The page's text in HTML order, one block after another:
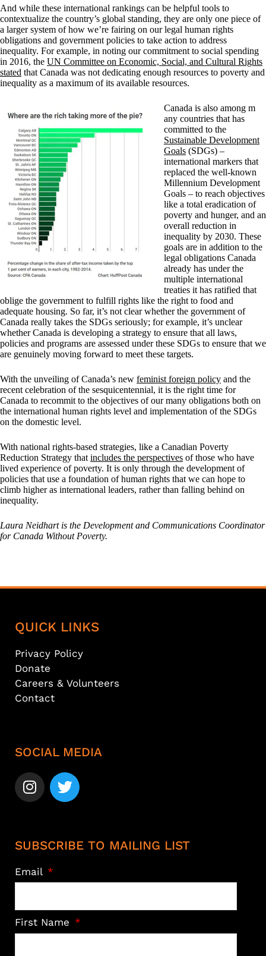
And while these international rankings can be helpful tools to
contextualize the country’s global standing, they are only one piece of
a larger system of how we’re fairing on our legal human rights
obligations and government policies to take action to address
inequality. For example, in noting our commitment to social spending
in 2016, the UN Committee on Economic, Social, and Cultural Rights
stated that Canada was not dedicating enough resources to poverty and
inequality as a maximum of its available resources.
Canada is also among m
any countries that has
committed to the
Sustainable Development
Goals (SDGs) –
international markers that
replaced the well-known
Millennium Development
Goals – to reach objectives
like a total eradication of
poverty and hunger, and an
overall reduction in
inequality by 2030. These
goals are in addition to the
legal obligations Canada
already has under the
multiple international
treaties it has ratified that
oblige the government to fulfill rights like the right to food and
adequate housing. So far, it’s not clear whether the government of
Canada really takes the SDGs seriously; for example, it’s unclear
whether Canada is developing a strategy to ensure that all laws,
policies and programs are assessed under these SDGs to ensure that we
are genuinely moving forward to meet these targets.
With the unveiling of Canada’s new feminist foreign policy and the
recent celebration of the sesquicentennial, it is the right time for
Canada to recommit to the objectives of our many obligations both on
the international human rights level and implementation of the SDGs
on the domestic level.
With national rights-based strategies, like a Canadian Poverty
Reduction Strategy that includes the perspectives of those who have
lived experience of poverty. It is only through the development of
policies that use a foundation of human rights that we can hope to
climb higher as international leaders, rather than falling behind on
inequality.
Laura Neidhart is the Development and Communications Coordinator
for Canada Without Poverty.
QUICK LINKS
Privacy Policy
Donate
Careers & Volunteers
Contact
SOCIAL MEDIA
SUBSCRIBE TO MAILING LIST
Email
First Name